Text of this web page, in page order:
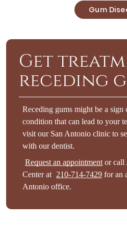
Gum
Get
receding
Receding gums might be a sign
condition that can lead to your
visit our San Antonio clinic to
with our dentist.
Request an appointment or call
Center at 210-714-7429 for an
Antonio office.